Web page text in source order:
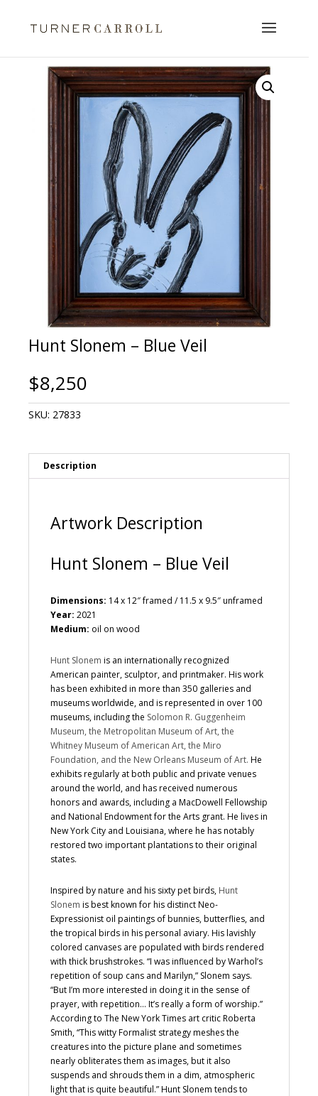
Hunt Slonem – Blue Veil
$8,250
SKU: 27833
Description
Artwork Description
Hunt Slonem – Blue Veil
Dimensions: 14 x 12″ framed / 11.5 x 9.5″ unframed
Year: 2021
Medium: oil on wood
Hunt Slonem is an internationally recognized
American painter, sculptor, and printmaker. His work
has been exhibited in more than 350 galleries and
museums worldwide, and is represented in over 100
museums, including the Solomon R. Guggenheim
Museum, the Metropolitan Museum of Art, the
Whitney Museum of American Art, the Miro
Foundation, and the New Orleans Museum of Art. He
exhibits regularly at both public and private venues
around the world, and has received numerous
honors and awards, including a MacDowell Fellowship
and National Endowment for the Arts grant. He lives in
New York City and Louisiana, where he has notably
restored two important plantations to their original
states.
Inspired by nature and his sixty pet birds, Hunt
Slonem is best known for his distinct Neo-
Expressionist oil paintings of bunnies, butterflies, and
the tropical birds in his personal aviary. His lavishly
colored canvases are populated with birds rendered
with thick brushstrokes. “I was influenced by Warhol’s
repetition of soup cans and Marilyn,” Slonem says.
“But I’m more interested in doing it in the sense of
prayer, with repetition… It’s really a form of worship.”
According to The New York Times art critic Roberta
Smith, “This witty Formalist strategy meshes the
creatures into the picture plane and sometimes
nearly obliterates them as images, but it also
suspends and shrouds them in a dim, atmospheric
light that is quite beautiful.” Hunt Slonem tends to